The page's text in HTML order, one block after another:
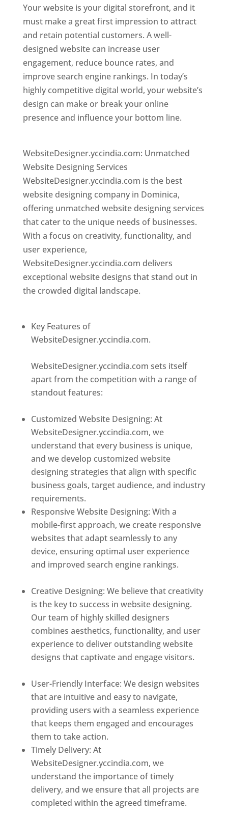
Your website is your digital storefront, and it
must make a great first impression to attract
and retain potential customers. A well-
designed website can increase user
engagement, reduce bounce rates, and
improve search engine rankings. In today’s
highly competitive digital world, your website’s
design can make or break your online
presence and influence your bottom line.
WebsiteDesigner.yccindia.com: Unmatched
Website Designing Services
WebsiteDesigner.yccindia.com is the best
website designing company in Dominica,
offering unmatched website designing services
that cater to the unique needs of businesses.
With a focus on creativity, functionality, and
user experience,
WebsiteDesigner.yccindia.com delivers
exceptional website designs that stand out in
the crowded digital landscape.
Key Features of
WebsiteDesigner.yccindia.com.
WebsiteDesigner.yccindia.com sets itself
apart from the competition with a range of
standout features:
Customized Website Designing: At
WebsiteDesigner.yccindia.com, we
understand that every business is unique,
and we develop customized website
designing strategies that align with specific
business goals, target audience, and industry
requirements.
Responsive Website Designing: With a
mobile-first approach, we create responsive
websites that adapt seamlessly to any
device, ensuring optimal user experience
and improved search engine rankings.
Creative Designing: We believe that creativity
is the key to success in website designing.
Our team of highly skilled designers
combines aesthetics, functionality, and user
experience to deliver outstanding website
designs that captivate and engage visitors.
User-Friendly Interface: We design websites
that are intuitive and easy to navigate,
providing users with a seamless experience
that keeps them engaged and encourages
them to take action.
Timely Delivery: At
WebsiteDesigner.yccindia.com, we
understand the importance of timely
delivery, and we ensure that all projects are
completed within the agreed timeframe.